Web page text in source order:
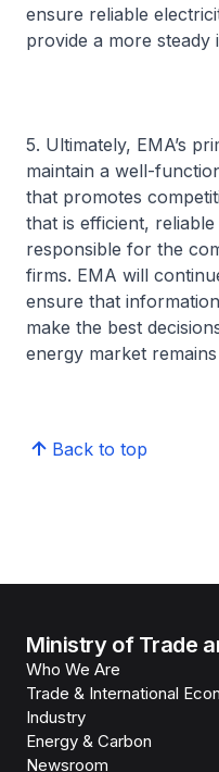
ensure reliable
provide a more
5. Ultimately, EMA’s
maintain a well-
that promotes
that is efficient,
responsible for the
firms. EMA will
ensure that
make the best
energy market
Back to top
Ministry of Trade
Who We Are
Trade & International
Industry
Energy & Carbon
Newsroom